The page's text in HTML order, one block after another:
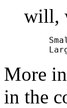
will,
More
in the